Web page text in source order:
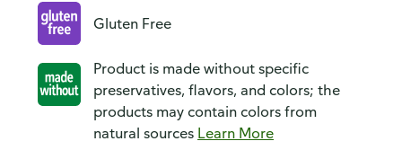
Gluten Free
Product is made without specific
preservatives, flavors, and colors; the
products may contain colors from
natural sources Learn More